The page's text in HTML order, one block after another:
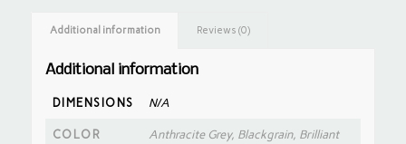
Additional information Reviews (0)
Additional information
DIMENSIONS N/A
COLOR
Anthracite Grey, Blackgrain, Brilliant